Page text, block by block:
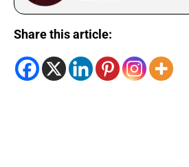
Share this article: